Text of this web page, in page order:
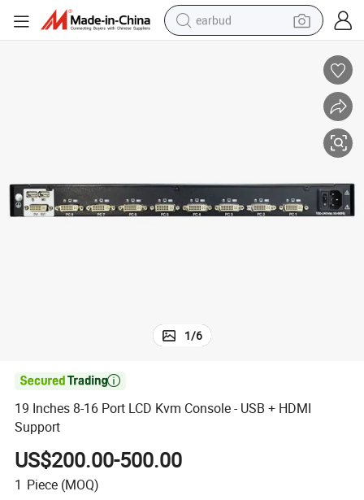
earbud
living room sofa
1/6

19 Inches 8-16 Port LCD Kvm Console - USB + HDMI
Support
US$200.00-500.00
1 Piece (MOQ)